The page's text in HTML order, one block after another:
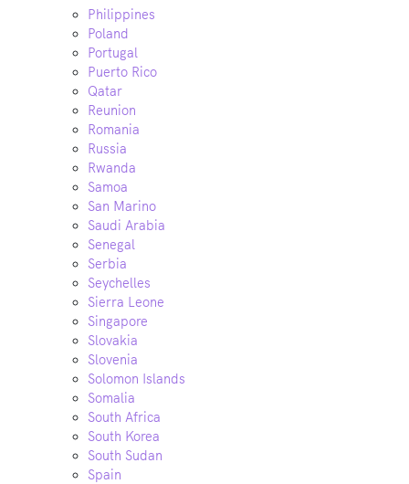
Philippines
Poland
Portugal
Puerto Rico
Qatar
Reunion
Romania
Russia
Rwanda
Samoa
San Marino
Saudi Arabia
Senegal
Serbia
Seychelles
Sierra Leone
Singapore
Slovakia
Slovenia
Solomon Islands
Somalia
South Africa
South Korea
South Sudan
Spain